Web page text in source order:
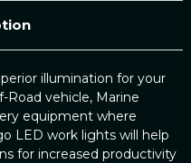
illumination for your
vehicle, Marine
equipment where
LED work lights will help
for increased productivity